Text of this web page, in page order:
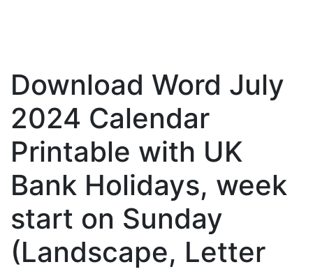
Download Word July
2024 Calendar
Printable with UK
Bank Holidays, week
start on Sunday
(Landscape, Letter